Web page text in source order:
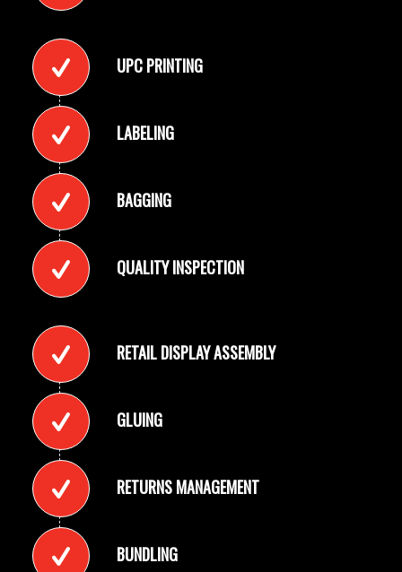
UPC PRINTING
LABELING
BAGGING
QUALITY INSPECTION
RETAIL DISPLAY ASSEMBLY
GLUING
RETURNS MANAGEMENT
BUNDLING